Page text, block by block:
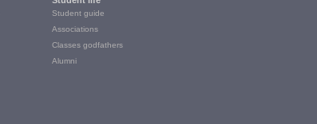
Student guide
Associations
Classes godfathers
Alumni